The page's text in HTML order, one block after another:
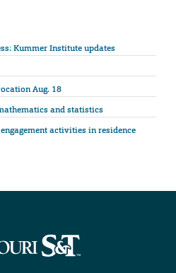
Kummer Institute updates
Aug. 18
and statistics
activities in residence